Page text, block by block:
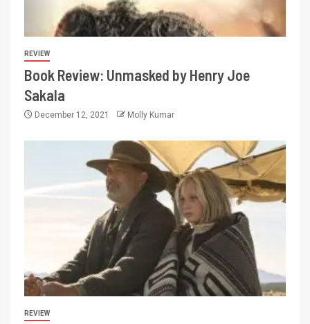
REVIEW
Book Review: Unmasked by Henry Joe
Sakala
December 12, 2021 Molly Kumar
REVIEW